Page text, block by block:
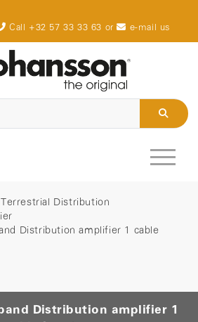
Call +32 57 33 33 63 or e-mail us
Terrestrial Distribution
Distribution amplifier 1 cable
Distribution amplifier 1